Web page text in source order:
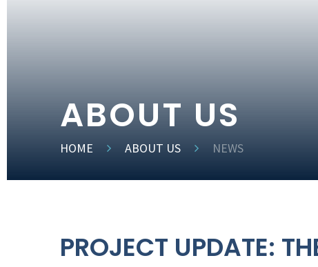
ABOUT US
HOME ABOUT US NEWS
PROJECT UPDATE: